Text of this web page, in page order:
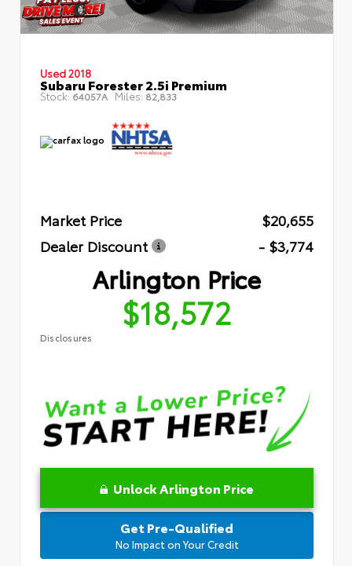
Used 2018
Subaru Forester 2.5i Premium
Stock: 64057A Miles: 82,833
Market Price
$20,655
Dealer Discount
- $3,774
Arlington Price
$18,572
Disclosures
Unlock Arlington Price
Get Pre-Qualified
No Impact on Your Credit